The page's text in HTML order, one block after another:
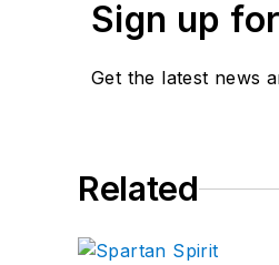
Sign up
Get the latest news
Related